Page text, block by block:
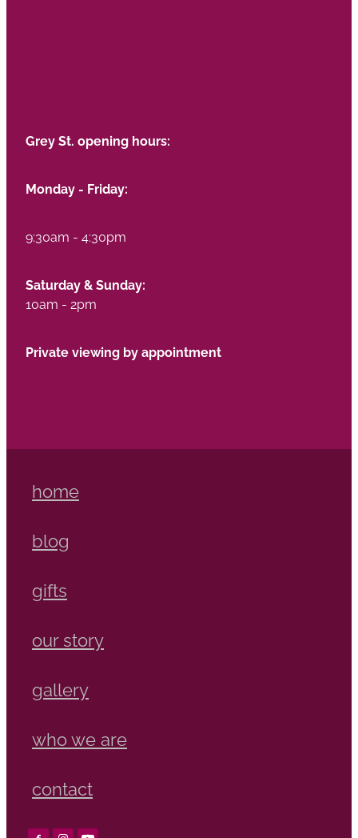
Grey St. opening hours:
Monday - Friday:
9:30am - 4:30pm
Saturday & Sunday:
10am - 2pm
Private viewing by appointment
home
blog
gifts
our story
gallery
who we are
contact